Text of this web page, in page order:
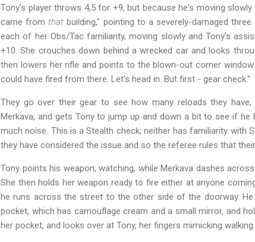
Tony's player throws 4,5 for +9, but because he's moving
came fromthat building," pointing to a severely-damaged
each of her Obs/Tac familiarity, moving slowly and Tony's
+10. She crouches down behind a wrecked car and looks
then lowers her rifle and points to the blown-out corner
could have fired from there. Let's head in. But first - gear check."
They go over their gear to see how many reloads they
Merkava, and gets Tony to jump up and down a bit to see if
much noise. This is a Stealth check; neither has familiarity with
they have considered the issue and so the referee rules that
Tony points his weapon, watching, while Merkava dashes
She then holds her weapon ready to fire either at anyone
he runs across the street to the other side of the doorway.
pocket, which has camouflage cream and a small mirror, and
her pocket, and looks over at Tony, her fingers mimicking